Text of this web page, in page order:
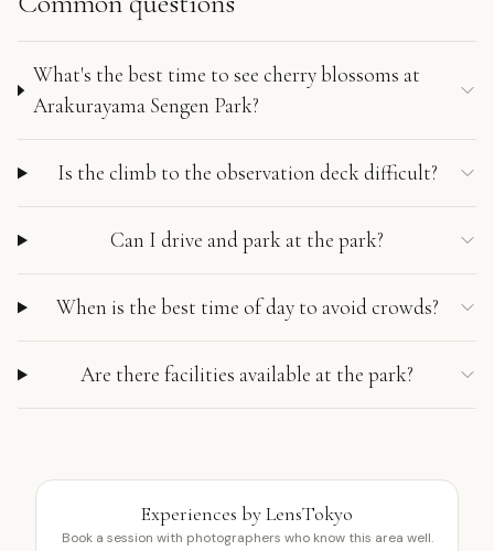
What's the best time to see cherry blossoms at
Arakurayama Sengen Park?
Is the climb to the observation deck difficult?
Can I drive and park at the park?
When is the best time of day to avoid crowds?
Are there facilities available at the park?
Experiences by LensTokyo
Book a session with photographers who know this area well.